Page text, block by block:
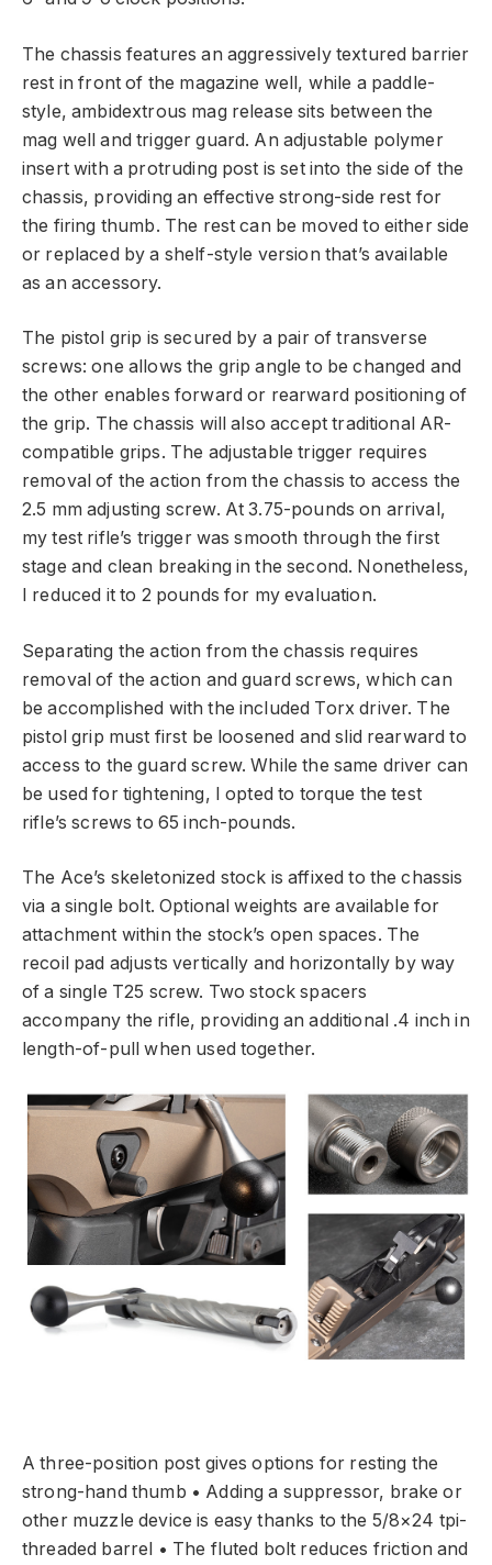
The chassis features an aggressively textured barrier
rest in front of the magazine well, while a paddle-
style, ambidextrous mag release sits between the
mag well and trigger guard. An adjustable polymer
insert with a protruding post is set into the side of the
chassis, providing an effective strong-side rest for
the firing thumb. The rest can be moved to either side
or replaced by a shelf-style version that’s available
as an accessory.
The pistol grip is secured by a pair of transverse
screws: one allows the grip angle to be changed and
the other enables forward or rearward positioning of
the grip. The chassis will also accept traditional AR-
compatible grips. The adjustable trigger requires
removal of the action from the chassis to access the
2.5 mm adjusting screw. At 3.75-pounds on arrival,
my test rifle’s trigger was smooth through the first
stage and clean breaking in the second. Nonetheless,
I reduced it to 2 pounds for my evaluation.
Separating the action from the chassis requires
removal of the action and guard screws, which can
be accomplished with the included Torx driver. The
pistol grip must first be loosened and slid rearward to
access to the guard screw. While the same driver can
be used for tightening, I opted to torque the test
rifle’s screws to 65 inch-pounds.
The Ace’s skeletonized stock is affixed to the chassis
via a single bolt. Optional weights are available for
attachment within the stock’s open spaces. The
recoil pad adjusts vertically and horizontally by way
of a single T25 screw. Two stock spacers
accompany the rifle, providing an additional .4 inch in
length-of-pull when used together.
A three-position post gives options for resting the
strong-hand thumb • Adding a suppressor, brake or
other muzzle device is easy thanks to the 5/8×24 tpi-
threaded barrel • The fluted bolt reduces friction and